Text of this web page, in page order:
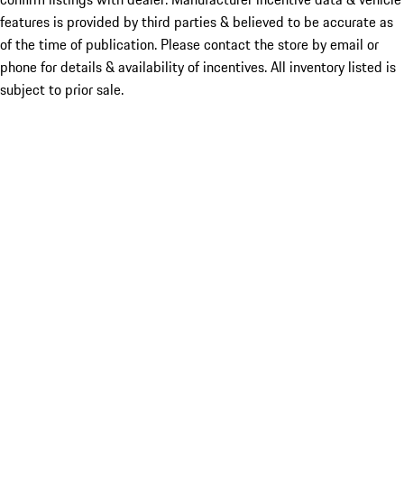
features is provided by third parties & believed to be accurate as
of the time of publication. Please contact the store by email or
phone for details & availability of incentives. All inventory listed is
subject to prior sale.